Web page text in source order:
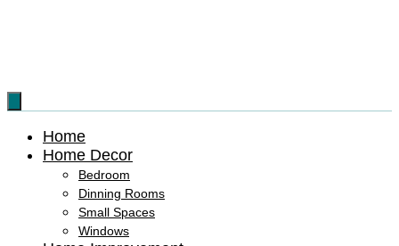
Home
Home Decor
Bedroom
Dinning Rooms
Small Spaces
Windows